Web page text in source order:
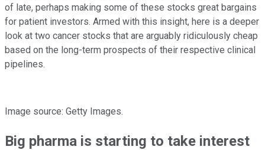
of late, perhaps making some of these stocks great bargains
for patient investors. Armed with this insight, here is a deeper
look at two cancer stocks that are arguably ridiculously cheap
based on the long-term prospects of their respective clinical
pipelines.
Image source: Getty Images.
Big pharma is starting to take interest